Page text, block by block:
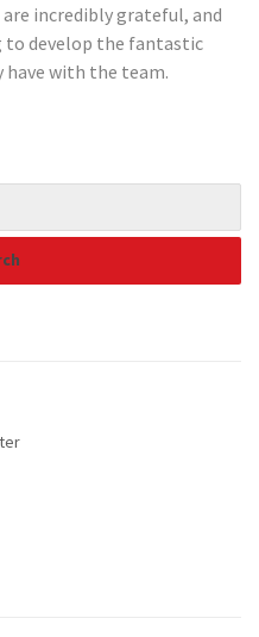
incredibly grateful, and
develop the fantastic
have with the team.